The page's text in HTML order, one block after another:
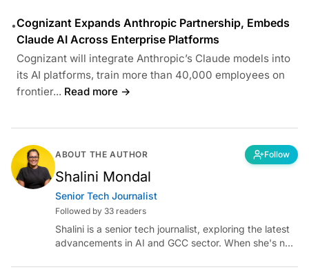
•Cognizant Expands Anthropic Partnership, Embeds
Claude AI Across Enterprise Platforms
Cognizant will integrate Anthropic’s Claude models into
its AI platforms, train more than 40,000 employees on
frontier... Read more →
ABOUT THE AUTHOR Follow
Shalini Mondal
Senior Tech Journalist
Followed by 33 readers
Shalini is a senior tech journalist, exploring the latest
advancements in AI and GCC sector. When she's not